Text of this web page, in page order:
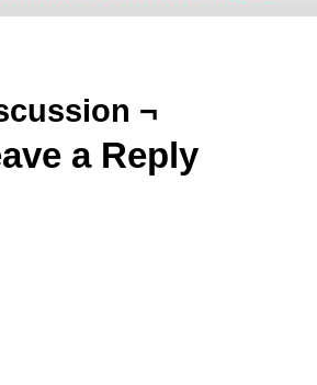
¬
a Reply